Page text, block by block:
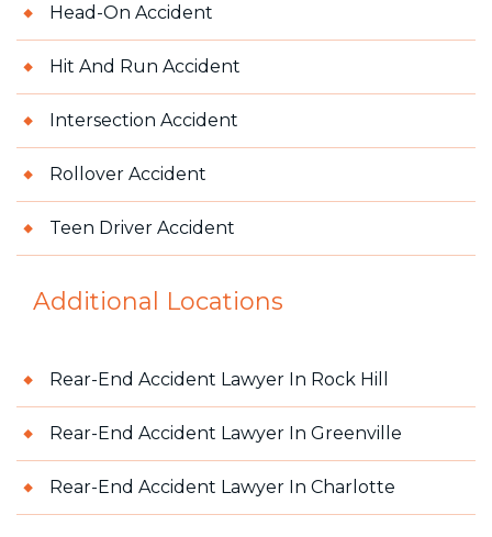
Head-On Accident
Hit And Run Accident
Intersection Accident
Rollover Accident
Teen Driver Accident
Additional Locations
Rear-End Accident Lawyer In Rock Hill
Rear-End Accident Lawyer In Greenville
Rear-End Accident Lawyer In Charlotte